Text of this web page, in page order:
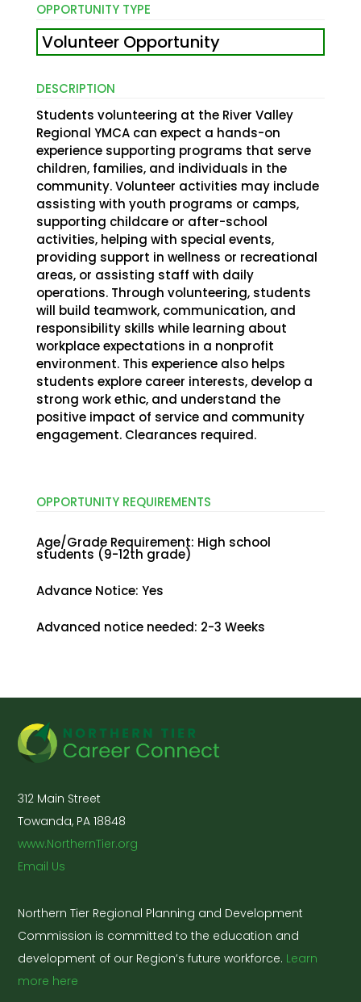
OPPORTUNITY TYPE
Volunteer Opportunity
DESCRIPTION
Students volunteering at the River Valley
Regional YMCA can expect a hands-on
experience supporting programs that serve
children, families, and individuals in the
community. Volunteer activities may include
assisting with youth programs or camps,
supporting childcare or after-school
activities, helping with special events,
providing support in wellness or recreational
areas, or assisting staff with daily
operations. Through volunteering, students
will build teamwork, communication, and
responsibility skills while learning about
workplace expectations in a nonprofit
environment. This experience also helps
students explore career interests, develop a
strong work ethic, and understand the
positive impact of service and community
engagement. Clearances required.
OPPORTUNITYREQUIREMENTS
Age/Grade Requirement: High school
students (9-12th grade)
Advance Notice: Yes
Advanced notice needed: 2-3 Weeks
312 Main Street
Towanda, PA 18848
www.NorthernTier.org
Email Us
Northern Tier Regional Planning and Development
Commission is committed to the education and
development of our Region’s future workforce. Learn
more here